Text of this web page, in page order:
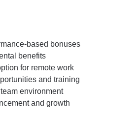
based bonuses
benefits
for remote work
and training
environment
and growth